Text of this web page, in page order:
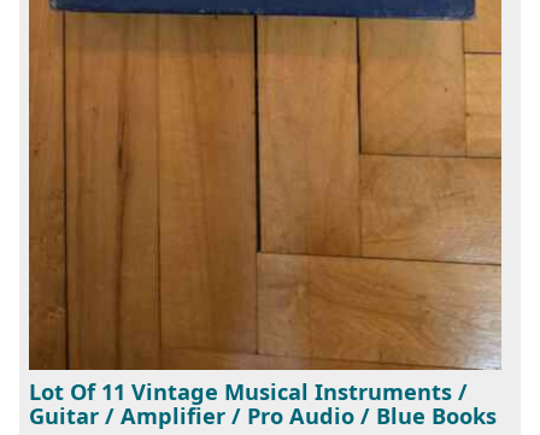
Lot Of 11 Vintage Musical Instruments /
Guitar / Amplifier / Pro Audio / Blue Books